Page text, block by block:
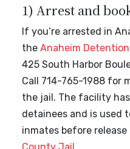
1) Arrest and
If you’re arrested in
the Anaheim
425 South Harbor
Call 714-765-1988 for
the jail. The facility
detainees and is used
inmates before
County Jail.